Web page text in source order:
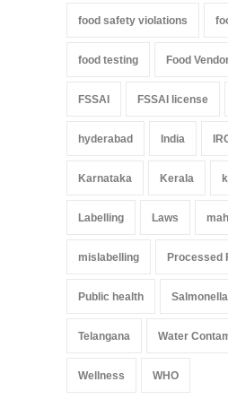
food safety violations
food testing Food
FSSAI FSSAI license
hyderabad India
Karnataka Kerala
Labelling Laws
mislabelling Processed
Public health Salmonella
Telangana Water
Wellness WHO